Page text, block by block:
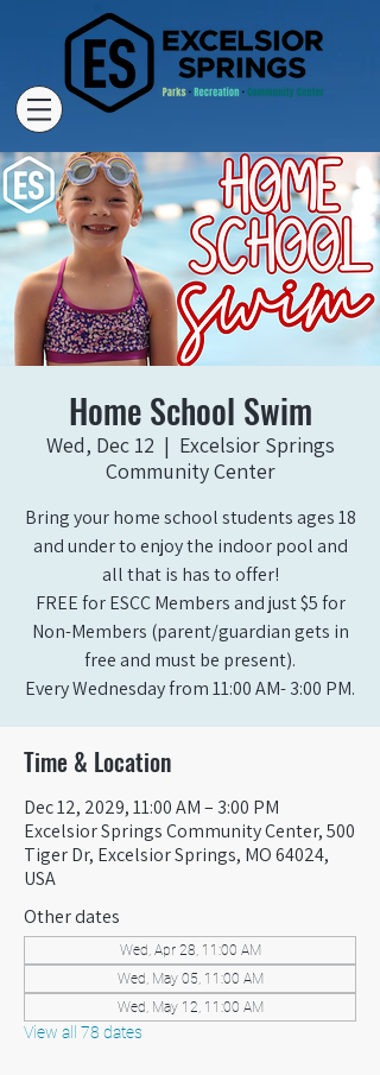
Home School Swim
Wed, Dec 12
  |
Excelsior Springs
Community Center
Bring your home school students ages 18
and under to enjoy the indoor pool and
all that is has to offer!
FREE for ESCC Members and just $5 for
Non-Members (parent/guardian gets in
free and must be present).
Every Wednesday from 11:00 AM- 3:00 PM.
Time & Location
Dec 12, 2029, 11:00 AM – 3:00 PM
Excelsior Springs Community Center, 500
Tiger Dr, Excelsior Springs, MO 64024,
USA
Other dates
Wed, Apr 28, 11:00 AM
Wed, May 05, 11:00 AM
Wed, May 12, 11:00 AM
View all 78 dates